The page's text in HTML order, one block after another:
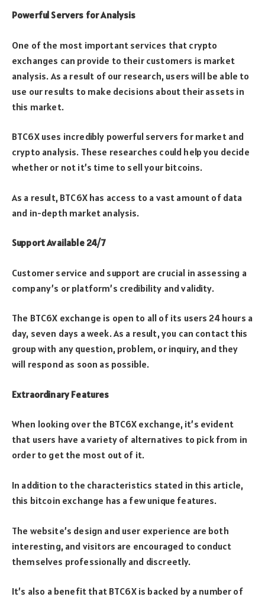
Powerful Servers for Analysis
One of the most important services that crypto
exchanges can provide to their customers is market
analysis. As a result of our research, users will be able to
use our results to make decisions about their assets in
this market.
BTC6X uses incredibly powerful servers for market and
crypto analysis. These researches could help you decide
whether or not it’s time to sell your bitcoins.
As a result, BTC6X has access to a vast amount of data
and in-depth market analysis.
Support Available 24/7
Customer service and support are crucial in assessing a
company’s or platform’s credibility and validity.
The BTC6X exchange is open to all of its users 24 hours a
day, seven days a week. As a result, you can contact this
group with any question, problem, or inquiry, and they
will respond as soon as possible.
Extraordinary Features
When looking over the BTC6X exchange, it’s evident
that users have a variety of alternatives to pick from in
order to get the most out of it.
In addition to the characteristics stated in this article,
this bitcoin exchange has a few unique features.
The website’s design and user experience are both
interesting, and visitors are encouraged to conduct
themselves professionally and discreetly.
It’s also a benefit that BTC6X is backed by a number of